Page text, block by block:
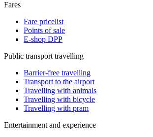
Fares
Fare pricelist
Points of sale
E-shop DPP
Public transport travelling
Barrier-free travelling
Transport to the airport
Travelling with animals
Travelling with bicycle
Travelling with pram
Entertainment and experience